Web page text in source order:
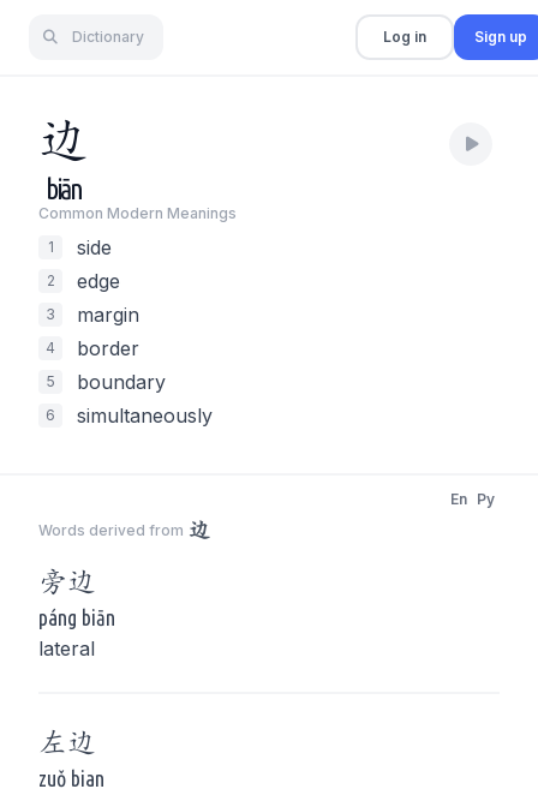
Dictionary Log in Sign up
边
biān
Common Modern Meanings
1
side
2 edge
3 margin
4 border
5 boundary
6 simultaneously
Words derived from 边
En Py
旁边
páng biān
lateral
左 边
zuǒ bian